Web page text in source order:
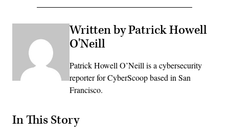
Written by Patrick Howell
O'Neill
Patrick Howell O’Neill is a cybersecurity
reporter for CyberScoop based in San
Francisco.
In This Story